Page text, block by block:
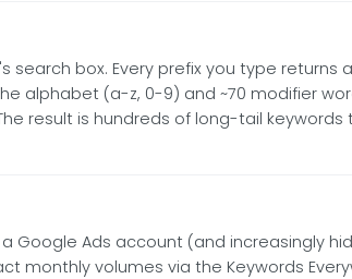
box. Every prefix you type
alphabet (a-z, 0-9) and ~70 modifier
result is hundreds of long-tail
Google Ads account (and increasingly
monthly volumes via the Keywords